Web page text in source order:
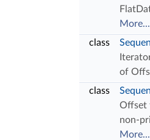
More...
class
of
class
Offset
non-
More...